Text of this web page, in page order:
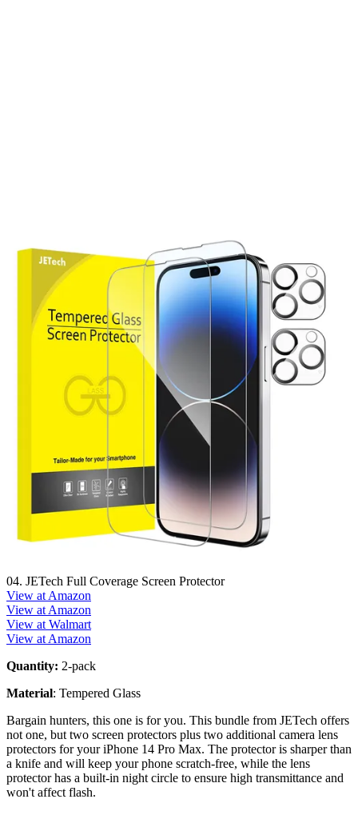
04. JETech Full Coverage Screen Protector
View at Amazon
View at Amazon
View at Walmart
View at Amazon
Quantity: 2-pack
Material: Tempered Glass
Bargain hunters, this one is for you. This bundle from JETech offers
not one, but two screen protectors plus two additional camera lens
protectors for your iPhone 14 Pro Max. The protector is sharper than
a knife and will keep your phone scratch-free, while the lens
protector has a built-in night circle to ensure high transmittance and
won't affect flash.